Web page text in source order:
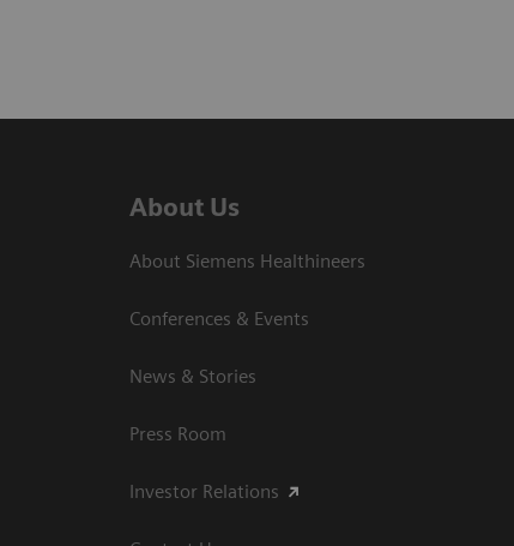
About Us
About Siemens Healthineers
Conferences & Events
News & Stories
Press Room
Investor Relations